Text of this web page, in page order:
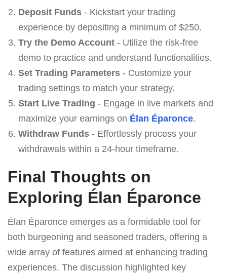
Deposit Funds- Kickstart your trading
experience by depositing a minimum of $250.
Try the Demo Account- Utilize the risk-free
demo to practice and understand functionalities.
Set Trading Parameters- Customize your
trading settings to match your strategy.
Start Live Trading - Engage in live markets and
maximize your earnings on Élan Éparonce.
Withdraw Funds- Effortlessly process your
withdrawals within a 24-hour timeframe.
Final Thoughts on
Exploring Élan Éparonce
Élan Éparonce emerges as a formidable tool for
both burgeoning and seasoned traders, offering a
wide array of features aimed at enhancing trading
experiences. The discussion highlighted key